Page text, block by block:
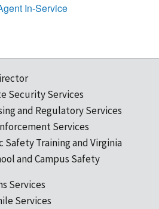
In-Service
Security Services
and Regulatory Services
Services
Safety Training and Virginia
and Campus Safety
Services
Services